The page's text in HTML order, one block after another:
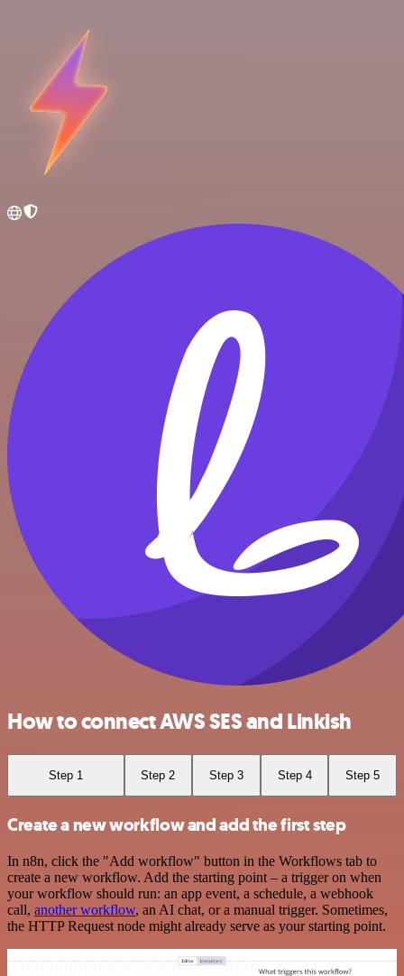
How to connect AWS SES and Linkish
Step 1 Step 2 Step 3 Step 4 Step 5
Create a new workflow and add the first step
In n8n, click the "Add workflow" button in the Workflows tab to
create a new workflow. Add the starting point – a trigger on when
your workflow should run: an app event, a schedule, a webhook
call, another workflow, an AI chat, or a manual trigger. Sometimes,
the HTTP Request node might already serve as your starting point.